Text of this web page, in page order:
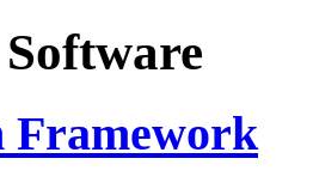
Framework